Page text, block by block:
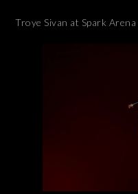
Troye Sivan at Spark